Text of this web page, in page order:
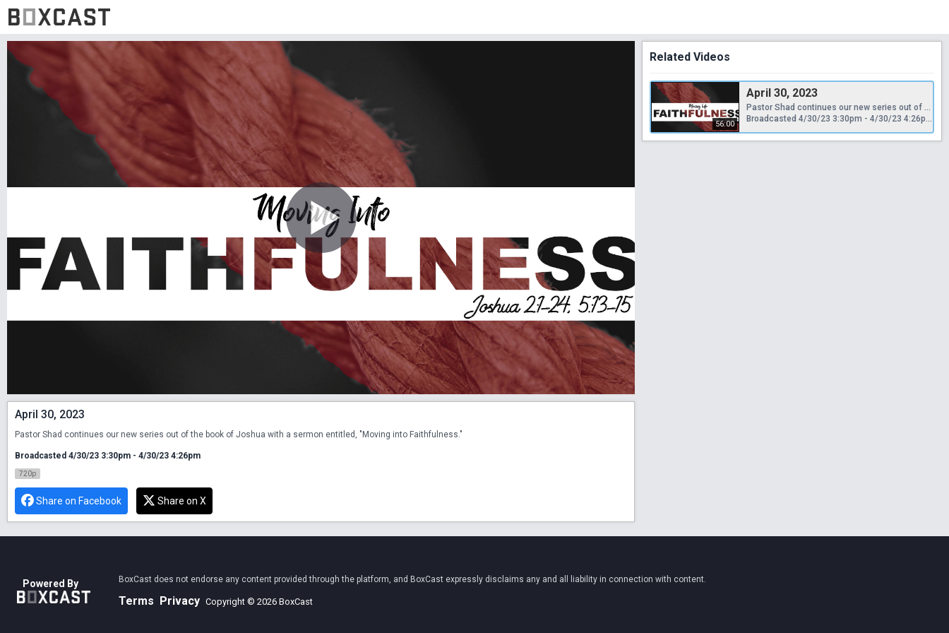
April 30, 2023
Pastor Shad continues our new series out of the book of Joshua with a sermon entitled, "Moving into Faithfulness."
Broadcasted 4/30/23 3:30pm - 4/30/23 4:26pm
720p
Share on Facebook Share on X
Related Videos
56:00
April 30, 2023
Pastor Shad continues our new series out of the book of Joshua with a sermon entitled, "Moving into Faithfulness."
Broadcasted 4/30/23 3:30pm - 4/30/23 4:26pm
Powered By BoxCast does not endorse any content provided through the platform, and BoxCast expressly disclaims any and all liability in connection with content.
Terms Privacy Copyright © 2026 BoxCast